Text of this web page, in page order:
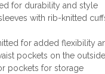
for durability and style
with rib-knitted
for added flexibility
pockets on the
pockets for storage